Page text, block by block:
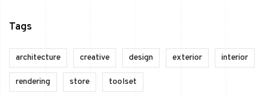
Tags
architecture creative design exterior interior
rendering store toolset